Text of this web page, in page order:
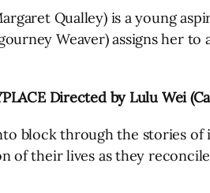
Qualley) is a young
Weaver) assigns her
Directed by Lulu Wei
block through the stories
of their lives as they